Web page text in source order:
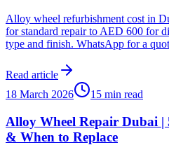
Alloy wheel refurbishment cost in
for standard repair to AED 600 for
type and finish. WhatsApp for a
Read article
18 March 2026
15 min read
Alloy Wheel Repair Dubai |
& When to Replace